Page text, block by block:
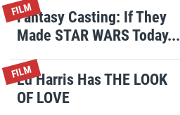
FILM
Fantasy Casting: If They
Made STAR WARS Today...
FILM
Ed Harris Has THE LOOK
OF LOVE